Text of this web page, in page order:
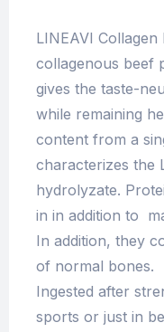
LINEAVI
collagenous beef
gives the taste-
while remaining
content from a
characterizes the
hydrolyzate.
in in addition to
In addition, they
of normal bones.
Ingested after
sports or just in